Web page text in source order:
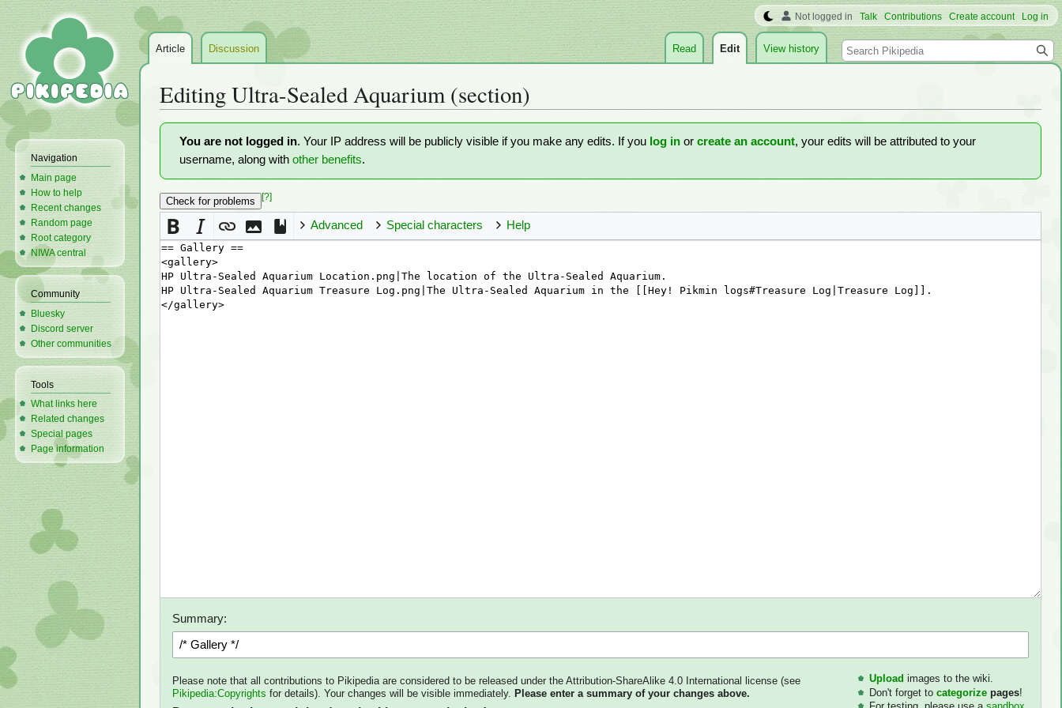
EditingUltra-Sealed Aquarium(section)
Jump
navigation
Jump
search
You are not logged in. Your IP address will be publicly visible if you make any edits. If you log in or create an account, your edits will be attributed to your
username, along with other benefits.
[?]
Advanced Special characters Help
Summary:
Please note that all contributions to Pikipedia are considered to be released under the Attribution-ShareAlike 4.0 International license (see
Pikipedia:Copyrights for details). Your changes will be visible immediately. Please enter a summary of your changes above.
Upload images to the wiki.
Don't forget to categorizepages!
Not logged in Talk Contributions Create account Log in
Article Discussion Read Edit View history Search
Navigation
Main page
How to help
Recent changes
Random page
Root category
NIWA central
Community
Bluesky
Discord server
Other communities
Tools
What links here
Related changes
Special pages
Page information